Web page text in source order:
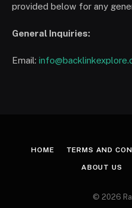
provided below for any
General Inquiries:
Email:
HOME TERMS AND
ABOUT US
© 2026